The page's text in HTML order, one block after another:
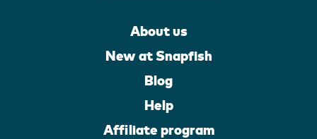
About us
New at Snapfish
Blog
Help
Affiliate program